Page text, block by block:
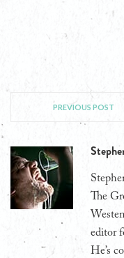
PREVIOUS POST
The
editor
He’s